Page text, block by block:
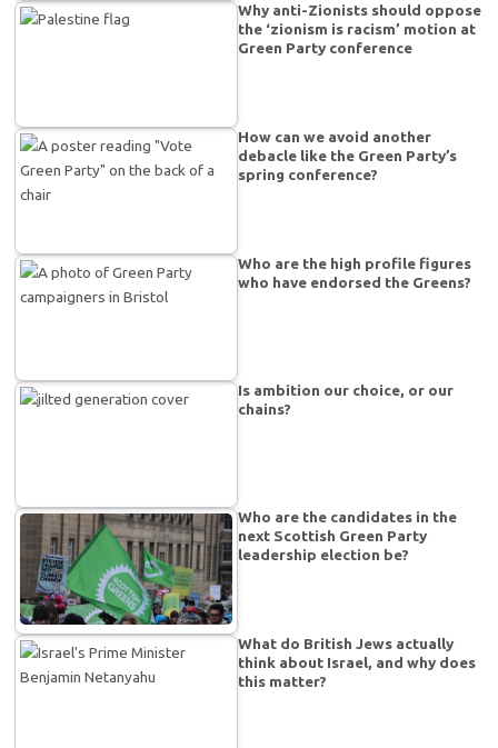
Why anti-Zionists should oppose
the ‘zionism is racism’ motion at
Green Party conference
How can we avoid another
debacle like the Green Party’s
spring conference?
Who are the high profile figures
who have endorsed the Greens?
Is ambition our choice, or our
chains?
Who are the candidates in the
next Scottish Green Party
leadership election be?
What do British Jews actually
think about Israel, and why does
this matter?